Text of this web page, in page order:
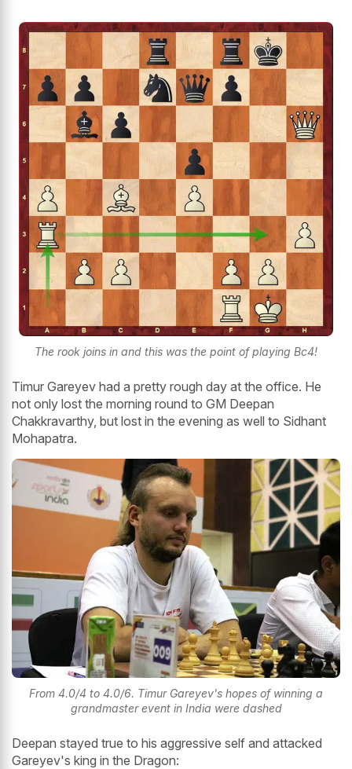
The rook joins in and this was the point of playing Bc4!
Timur Gareyev had a pretty rough day at the office. He
not only lost the morning round to GM Deepan
Chakkravarthy, but lost in the evening as well to Sidhant
Mohapatra.
From 4.0/4 to 4.0/6. Timur Gareyev's hopes of winning a
grandmaster event in India were dashed
Deepan stayed true to his aggressive self and attacked
Gareyev's king in the Dragon: